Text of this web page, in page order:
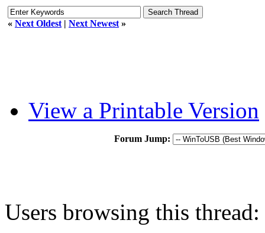
« Next Oldest | Next Newest »
View a Printable Version
Forum Jump:
Users browsing this